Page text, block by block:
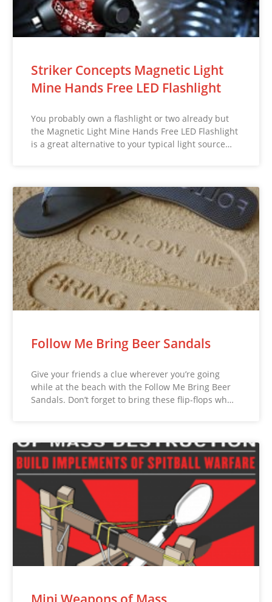
Striker Concepts Magnetic Light
Mine Hands Free LED Flashlight
You probably own a flashlight or two already but
the Magnetic Light Mine Hands Free LED Flashlight
is a great alternative to your typical light source…
Follow Me Bring Beer Sandals
Give your friends a clue wherever you’re going
while at the beach with the Follow Me Bring Beer
Sandals. Don’t forget to bring these flip-flops wh…